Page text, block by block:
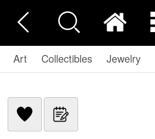
Art Collectibles Jewelry